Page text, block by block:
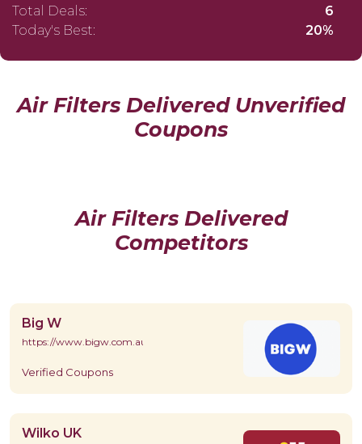
Total Deals:
6
Today's Best:
20%
Air Filters Delivered Unverified
Coupons
Air Filters Delivered
Competitors
Big W
https://www.bigw.com.au/
Verified Coupons
Wilko UK